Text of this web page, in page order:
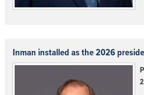
Inman installed as the 2026